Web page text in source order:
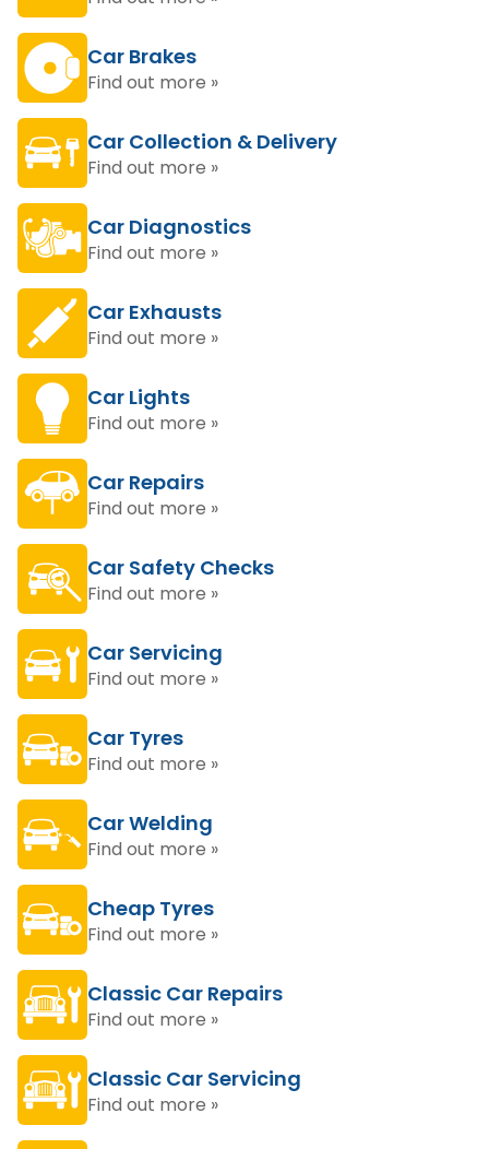
Car Brakes
Find out more »
Car Collection & Delivery
Find out more »
Car Diagnostics
Find out more »
Car Exhausts
Find out more »
Car Lights
Find out more »
Car Repairs
Find out more »
Car Safety Checks
Find out more »
Car Servicing
Find out more »
Car Tyres
Find out more »
Car Welding
Find out more »
Cheap Tyres
Find out more »
Classic Car Repairs
Find out more »
Classic Car Servicing
Find out more »